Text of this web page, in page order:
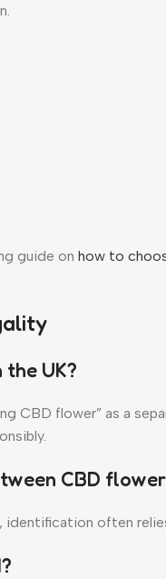
guide on how to
UK?
CBD flower” as a
CBD
identification often